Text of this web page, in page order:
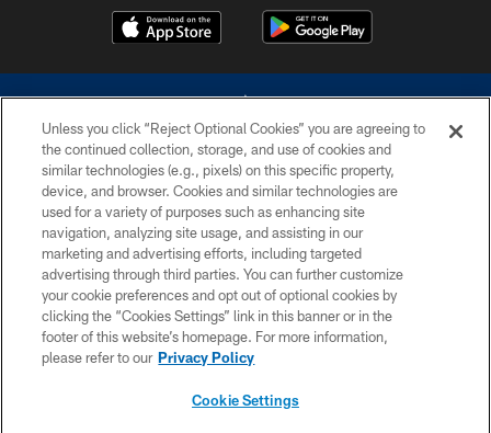
©2026 Dallas Cowboys. All rights reserved. Do not duplicate in any form
without permission of the Dallas Cowboys. The Dallas Cowboys
Cheerleaders will not initiate contact with any person to request personal or
financial information.
PRIVACY POLICY
ACCESSIBILITY
SITE MAP
Unless you click “Reject Optional Cookies” you are agreeing to
the continued collection, storage, and use of cookies and
similar technologies (e.g., pixels) on this specific property,
device, and browser. Cookies and similar technologies are
used for a variety of purposes such as enhancing site
navigation, analyzing site usage, and assisting in our
marketing and advertising efforts, including targeted
advertising through third parties. You can further customize
your cookie preferences and opt out of optional cookies by
clicking the “Cookies Settings” link in this banner or in the
footer of this website’s homepage. For more information,
please refer to our Privacy Policy
Cookie Settings